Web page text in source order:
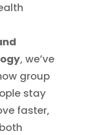
, we’ve
group
stay
faster,